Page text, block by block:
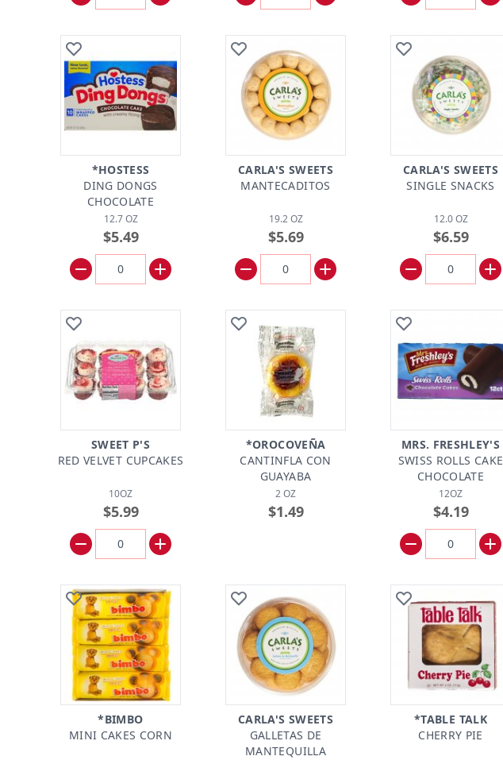
*HOSTESS
DING DONGS
CHOCOLATE
12.7 OZ
$5.49
CARLA'S SWEETS
MANTECADITOS
19.2 OZ
$5.69
CARLA'S SWEETS
SINGLE SNACKS
12.0 OZ
$6.59
SWEET P'S
RED VELVET CUPCAKES
10OZ
$5.99
*OROCOVEÑA
CANTINFLA CON
GUAYABA
2 OZ
$1.49
MRS. FRESHLEY'S
SWISS ROLLS CAKE
CHOCOLATE
12OZ
$4.19
*BIMBO
MINI CAKES CORN
CARLA'S SWEETS
GALLETAS DE
MANTEQUILLA
*TABLE TALK
CHERRY PIE